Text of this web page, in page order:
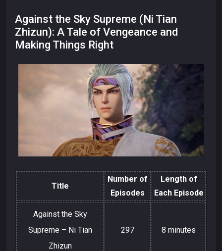
Against the Sky Supreme (Ni Tian
Zhizun): A Tale of Vengeance and
Making Things Right
Title
Number of
Episodes
Length of
Each Episode
Against the Sky
Supreme – Ni Tian
Zhizun
297 8 minutes